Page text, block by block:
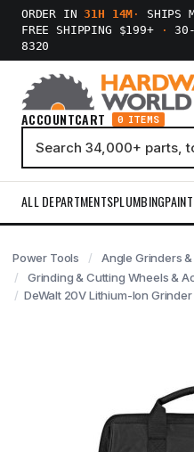
ORDER IN31H 14M ·
SHIPS
FREE SHIPPING $199+
· 30-
8320
ACCOUNTCART 0 ITEMS
ALL DEPARTMENTSPLUMBING
Power Tools
Angle Grinders
Grinding & Cutting Wheels &
DeWalt 20V Lithium-Ion Grinder